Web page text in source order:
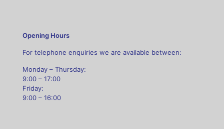
Opening Hours
For telephone enquiries we are available between:
Monday – Thursday:
9:00 – 17:00
Friday:
9:00 – 16:00